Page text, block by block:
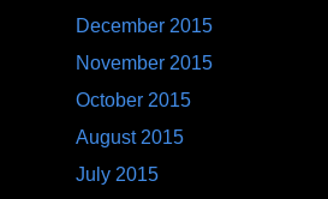
December 2015
November 2015
October 2015
August 2015
July 2015